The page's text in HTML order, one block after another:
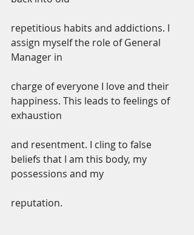
repetitious habits and addictions. I
assign myself the role of General
Manager in
charge of everyone I love and their
happiness. This leads to feelings of
exhaustion
and resentment. I cling to false
beliefs that I am this body, my
possessions and my
reputation.